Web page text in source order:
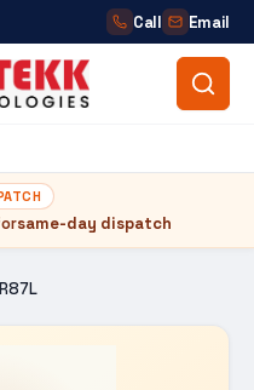
Call Email
same-day dispatch